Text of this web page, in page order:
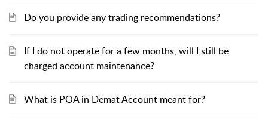
Do you provide any trading recommendations?
If I do not operate for a few months, will I still be
charged account maintenance?
What is POA in Demat Account meant for?